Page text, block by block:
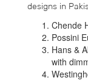
designs in
Chende
Possini
Hans &
with